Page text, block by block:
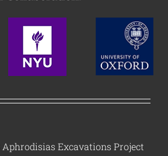
Excavations Project